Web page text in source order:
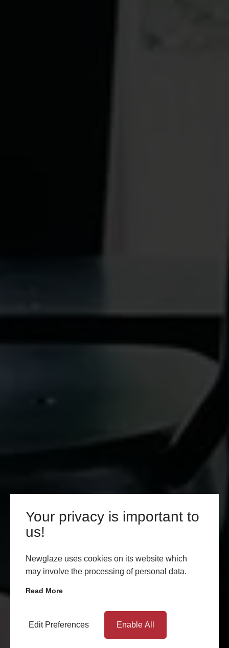
Your privacy is important to
us!
Newglaze uses cookies on its website which
may involve the processing of personal data.
Read More
Edit Preferences Enable All